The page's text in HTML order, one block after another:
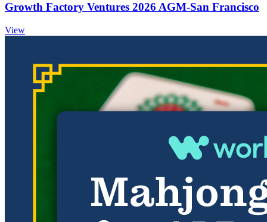
Growth Factory Ventures 2026 AGM-San Francisco
View